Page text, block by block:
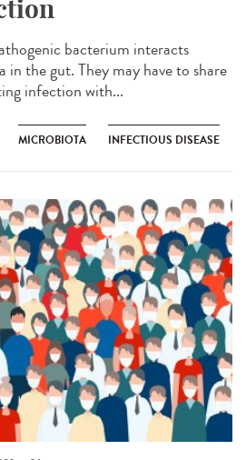
bacterium interacts
in the gut. They may have to share
infection with...
MICROBIOTA INFECTIOUS DISEASE